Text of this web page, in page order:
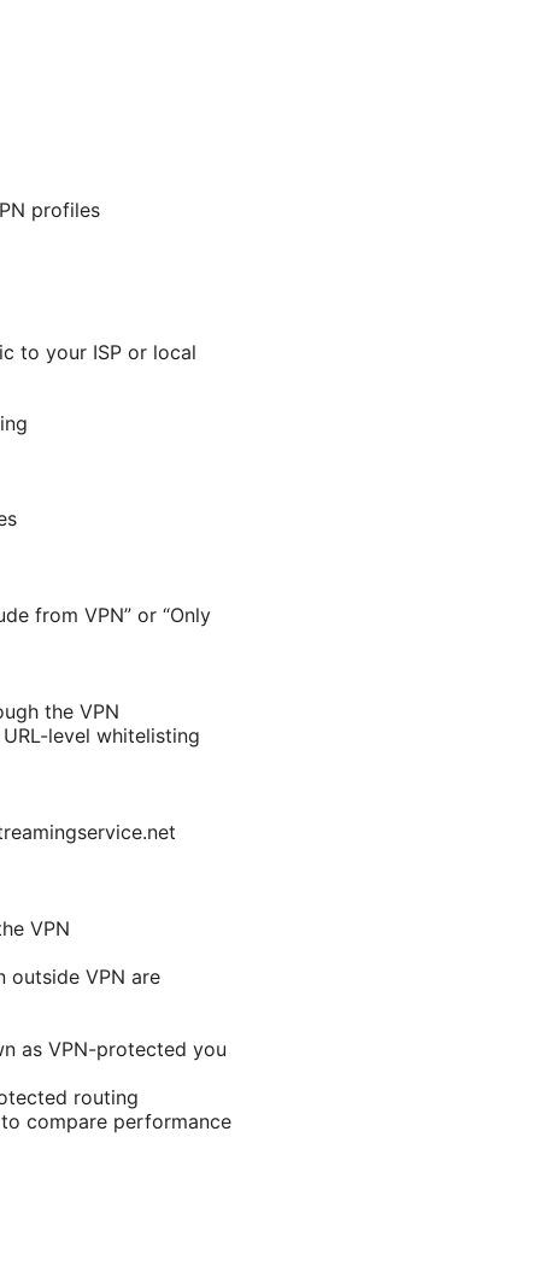
profiles
to your ISP or local
from VPN” or “Only
the VPN
level whitelisting
VPN
outside VPN are
as VPN-protected you
routing
compare performance